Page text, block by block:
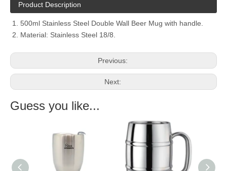
Product Description
500ml Stainless Steel Double Wall Beer Mug with handle.
Material: Stainless Steel 18/8.
Previous:
Next:
Guess you like...